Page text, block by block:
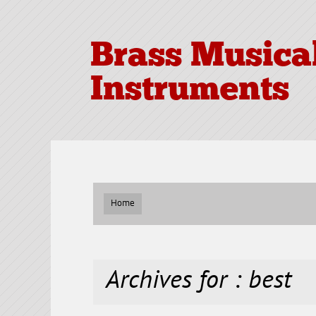
Brass
Instruments
Home
Archives for : best